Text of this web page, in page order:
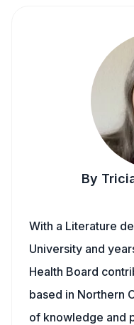
By
With a Literature
University and
Health Board
based in Northern
of knowledge and